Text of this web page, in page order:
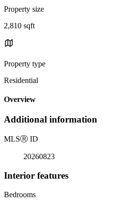
Property size
2,810 sqft
Property type
Residential
Overview
Additional information
MLSⓇ ID
20260823
Interior features
Bedrooms